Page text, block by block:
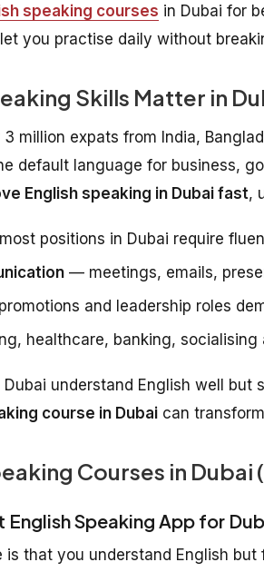
speaking courses in Dubai for
you practise daily without
Skills Matter in
million expats from India,
default language for business,
English speaking in Dubai fast,
positions in Dubai require
— meetings, emails,
and leadership roles
healthcare, banking, socialising
understand English well
course in Dubai can
Courses in Dubai
Speaking App for
is that you understand English